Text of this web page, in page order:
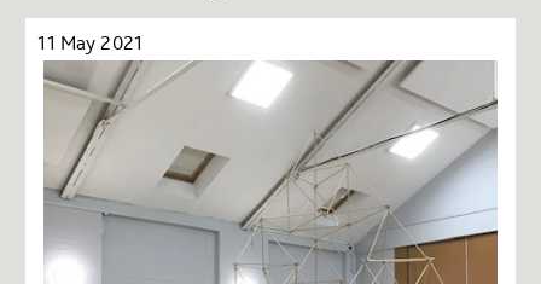
11 May 2021